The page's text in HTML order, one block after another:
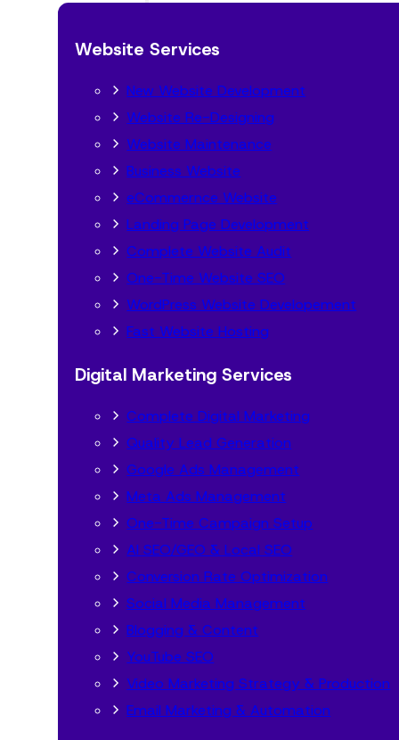
Website Services
New Website Development
Website Re-Designing
Website Maintenance
Business Website
eCommernce Website
Landing Page Development
Complete Website Audit
One-Time Website SEO
WordPress Website Developement
Fast Website Hosting
Digital Marketing Services
Complete Digital Marketing
Quality Lead Generation
Google Ads Management
Meta Ads Management
One-Time Campaign Setup
AI SEO/GEO & Local SEO
Conversion Rate Optimization
Social Media Management
Blogging & Content
YouTube SEO
Video Marketing Strategy & Production
Email Marketing & Automation